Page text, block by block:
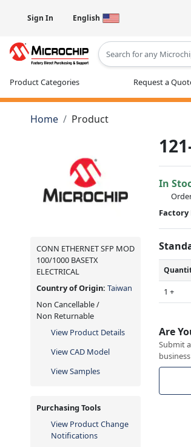
Sign In English
Product Categories Request a
Home Product
CONN ETHERNET SFP MOD
100/1000 BASETX
ELECTRICAL
Country of Origin: Taiwan
Non Cancellable /
Non Returnable
View Product Details
View CAD Model
View Samples
Purchasing Tools
View Product Change
Notifications
In
Factory
1 +
Are
Submit